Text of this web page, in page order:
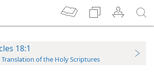
18:1
of the Holy Scriptures